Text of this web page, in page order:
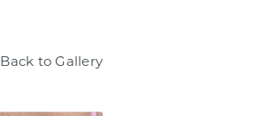
Back to Gallery